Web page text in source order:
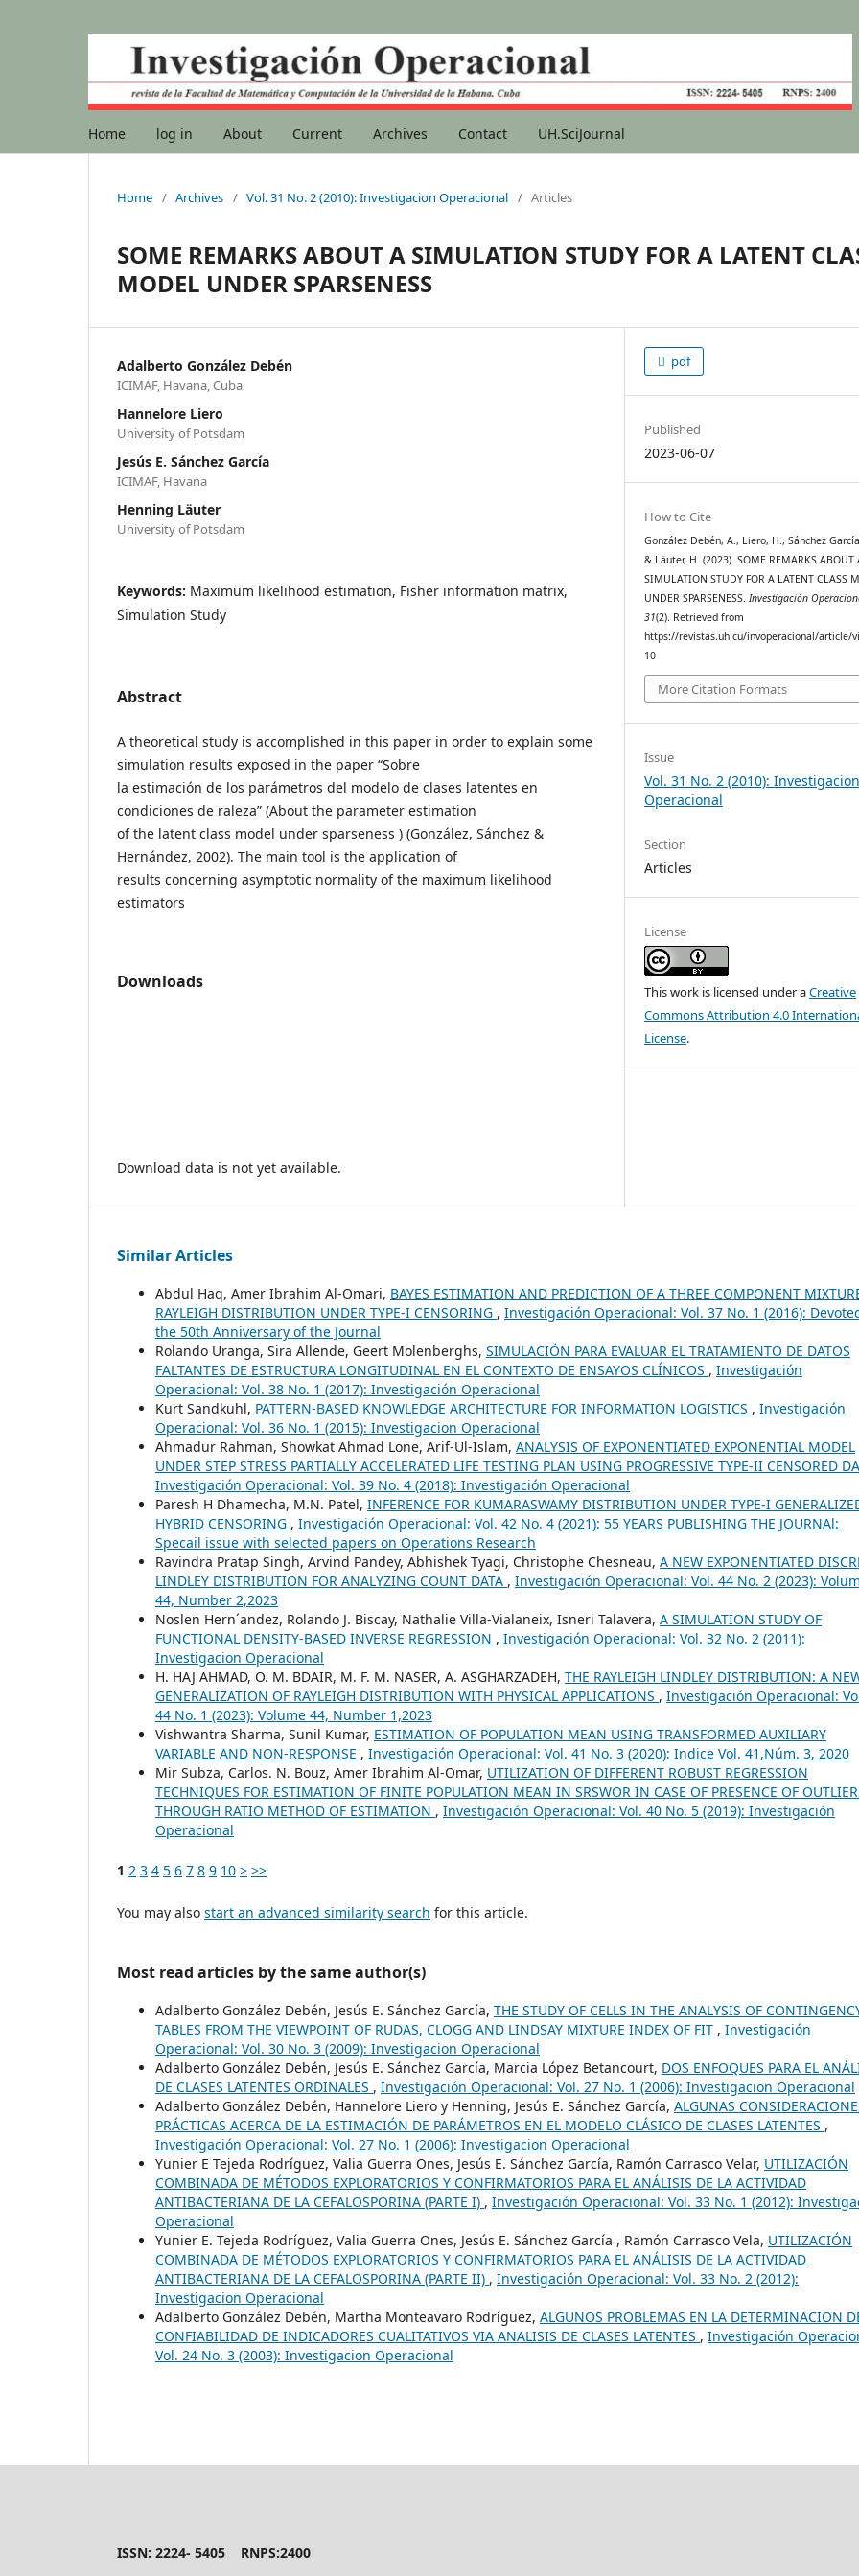
Home log in About Current Archives Contact UH.SciJournal
Home / Archives / Vol. 31 No. 2 (2010): Investigacion Operacional / Articles
SOME REMARKS ABOUT A SIMULATION STUDY FOR A LATENT
MODEL UNDER SPARSENESS
Adalberto González Debén
ICIMAF, Havana, Cuba
Hannelore Liero
University of Potsdam
Jesús E. Sánchez García
ICIMAF, Havana
Henning Läuter
University of Potsdam
Keywords: Maximum likelihood estimation, Fisher information matrix,
Simulation Study
Abstract
A theoretical study is accomplished in this paper in order to explain some
simulation results exposed in the paper “Sobre
la estimación de los parámetros del modelo de clases latentes en
condiciones de raleza” (About the parameter estimation
of the latent class model under sparseness ) (González, Sánchez &
Hernández, 2002). The main tool is the application of
results concerning asymptotic normality of the maximum likelihood
estimators
Downloads
Download data is not yet available.
pdf
Published
2023-06-07
How to Cite
González Debén, A., Liero, H., Sánchez
& Läuter, H. (2023). SOME REMARKS ABOUT
SIMULATION STUDY FOR A LATENT CLASS
UNDER SPARSENESS.Investigación
31(2). Retrieved from
https://revistas.uh.cu/invoperacional/article/
10
More Citation Formats
Issue
Vol. 31 No. 2 (2010): Investigacion
Operacional
Section
Articles
License
This work is licensed under aCreative
Commons Attribution 4.0
License.
Similar Articles
Abdul Haq, Amer Ibrahim Al-Omari, BAYES ESTIMATION AND PREDICTION OF A THREE COMPONENT
RAYLEIGH DISTRIBUTION UNDER TYPE-I CENSORING , Investigación Operacional: Vol. 37 No. 1 (2016):
the 50th Anniversary of the Journal
Rolando Uranga, Sira Allende, Geert Molenberghs, SIMULACIÓN PARA EVALUAR EL TRATAMIENTO DE DATOS
FALTANTES DE ESTRUCTURA LONGITUDINAL EN EL CONTEXTO DE ENSAYOS CLÍNICOS , Investigación
Operacional: Vol. 38 No. 1 (2017): Investigación Operacional
Kurt Sandkuhl, PATTERN-BASED KNOWLEDGE ARCHITECTURE FOR INFORMATION LOGISTICS , Investigación
Operacional: Vol. 36 No. 1 (2015): Investigacion Operacional
Ahmadur Rahman, Showkat Ahmad Lone, Arif-Ul-Islam, ANALYSIS OF EXPONENTIATED EXPONENTIAL MODEL
UNDER STEP STRESS PARTIALLY ACCELERATED LIFE TESTING PLAN USING PROGRESSIVE TYPE-II CENSORED
Investigación Operacional: Vol. 39 No. 4 (2018): Investigación Operacional
Paresh H Dhamecha, M.N. Patel, INFERENCE FOR KUMARASWAMY DISTRIBUTION UNDER TYPE-I
HYBRID CENSORING , Investigación Operacional: Vol. 42 No. 4 (2021): 55 YEARS PUBLISHING THE JOURNAl:
Specail issue with selected papers on Operations Research
Ravindra Pratap Singh, Arvind Pandey, Abhishek Tyagi, Christophe Chesneau, A NEW EXPONENTIATED
LINDLEY DISTRIBUTION FOR ANALYZING COUNT DATA , Investigación Operacional: Vol. 44 No. 2 (2023):
44, Number 2,2023
Noslen Hern´andez, Rolando J. Biscay, Nathalie Villa-Vialaneix, Isneri Talavera, A SIMULATION STUDY OF
FUNCTIONAL DENSITY-BASED INVERSE REGRESSION , Investigación Operacional: Vol. 32 No. 2 (2011):
Investigacion Operacional
H. HAJ AHMAD, O. M. BDAIR, M. F. M. NASER, A. ASGHARZADEH, THE RAYLEIGH LINDLEY DISTRIBUTION: A
GENERALIZATION OF RAYLEIGH DISTRIBUTION WITH PHYSICAL APPLICATIONS , Investigación Operacional:
44 No. 1 (2023): Volume 44, Number 1,2023
Vishwantra Sharma, Sunil Kumar, ESTIMATION OF POPULATION MEAN USING TRANSFORMED AUXILIARY
VARIABLE AND NON-RESPONSE , Investigación Operacional: Vol. 41 No. 3 (2020): Indice Vol. 41,Núm. 3, 2020
Mir Subza, Carlos. N. Bouz, Amer Ibrahim Al-Omar, UTILIZATION OF DIFFERENT ROBUST REGRESSION
TECHNIQUES FOR ESTIMATION OF FINITE POPULATION MEAN IN SRSWOR IN CASE OF PRESENCE OF
THROUGH RATIO METHOD OF ESTIMATION , Investigación Operacional: Vol. 40 No. 5 (2019): Investigación
Operacional
1 2 3 4 5 6 7 8 9 10 > >>
You may also start an advanced similarity search for this article.
Most read articles by the same author(s)
Adalberto González Debén, Jesús E. Sánchez García, THE STUDY OF CELLS IN THE ANALYSIS OF
TABLES FROM THE VIEWPOINT OF RUDAS, CLOGG AND LINDSAY MIXTURE INDEX OF FIT , Investigación
Operacional: Vol. 30 No. 3 (2009): Investigacion Operacional
Adalberto González Debén, Jesús E. Sánchez García, Marcia López Betancourt, DOS ENFOQUES PARA EL
DE CLASES LATENTES ORDINALES , Investigación Operacional: Vol. 27 No. 1 (2006): Investigacion Operacional
Adalberto González Debén, Hannelore Liero y Henning, Jesús E. Sánchez García, ALGUNAS
PRÁCTICAS ACERCA DE LA ESTIMACIÓN DE PARÁMETROS EN EL MODELO CLÁSICO DE CLASES LATENTES ,
Investigación Operacional: Vol. 27 No. 1 (2006): Investigacion Operacional
Yunier E Tejeda Rodríguez, Valia Guerra Ones, Jesús E. Sánchez García, Ramón Carrasco Velar, UTILIZACIÓN
COMBINADA DE MÉTODOS EXPLORATORIOS Y CONFIRMATORIOS PARA EL ANÁLISIS DE LA ACTIVIDAD
ANTIBACTERIANA DE LA CEFALOSPORINA (PARTE I) , Investigación Operacional: Vol. 33 No. 1 (2012):
Operacional
Yunier E. Tejeda Rodríguez, Valia Guerra Ones, Jesús E. Sánchez García , Ramón Carrasco Vela, UTILIZACIÓN
COMBINADA DE MÉTODOS EXPLORATORIOS Y CONFIRMATORIOS PARA EL ANÁLISIS DE LA ACTIVIDAD
ANTIBACTERIANA DE LA CEFALOSPORINA (PARTE II) , Investigación Operacional: Vol. 33 No. 2 (2012):
Investigacion Operacional
Adalberto González Debén, Martha Monteavaro Rodríguez, ALGUNOS PROBLEMAS EN LA DETERMINACION
CONFIABILIDAD DE INDICADORES CUALITATIVOS VIA ANALISIS DE CLASES LATENTES , Investigación
Vol. 24 No. 3 (2003): Investigacion Operacional
ISSN: 2224- 5405 RNPS:2400